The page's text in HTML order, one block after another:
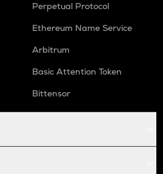
Perpetual Protocol
Ethereum Name Service
Arbitrum
Basic Attention Token
Bittensor